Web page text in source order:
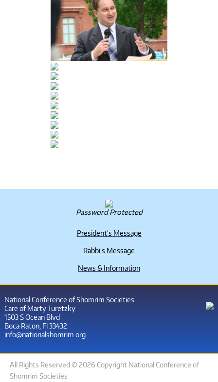
Password Protected
President's Message
Rabbi's Message
News & Information
National Conference of Shomrim Societies
Care of Marty Turetzky
1503 S Ocean Blvd
Boca Raton, Fl 33432
info@nationalshomrim.org
All Rights Reserved © 2026 Copyright National Conference of
Shomrim Societies